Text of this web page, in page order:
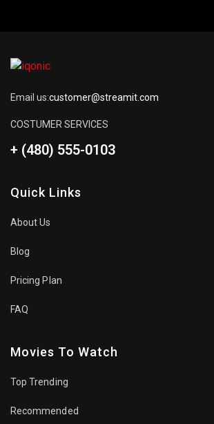
Email us:customer@streamit.com
COSTUMER SERVICES
+ (480) 555-0103
Quick Links
About Us
Blog
Pricing Plan
FAQ
Movies To Watch
Top Trending
Recommended